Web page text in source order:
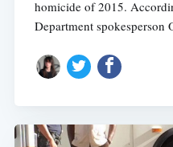
homicide of 2015.
Department spokesperson